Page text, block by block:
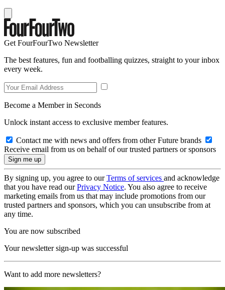
Get FourFourTwo Newsletter
The best features, fun and footballing quizzes, straight to your inbox
every week.
Become a Member in Seconds
Unlock instant access to exclusive member features.
Contact me with news and offers from other Future brands
Receive email from us on behalf of our trusted partners or sponsors
By signing up, you agree to ourTerms of services and acknowledge
that you have read ourPrivacy Notice. You also agree to receive
marketing emails from us that may include promotions from our
trusted partners and sponsors, which you can unsubscribe from at
any time.
You are now subscribed
Your newsletter sign-up was successful
Want to add more newsletters?